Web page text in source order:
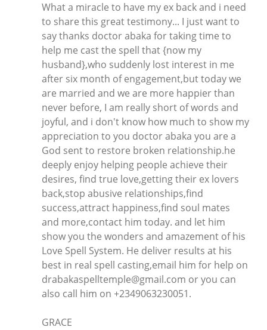
What a miracle to have my ex back and i need
to share this great testimony... I just want to
say thanks doctor abaka for taking time to
help me cast the spell that {now my
husband},who suddenly lost interest in me
after six month of engagement,but today we
are married and we are more happier than
never before, I am really short of words and
joyful, and i don't know how much to show my
appreciation to you doctor abaka you are a
God sent to restore broken relationship.he
deeply enjoy helping people achieve their
desires, find true love,getting their ex lovers
back,stop abusive relationships,find
success,attract happiness,find soul mates
and more,contact him today. and let him
show you the wonders and amazement of his
Love Spell System. He deliver results at his
best in real spell casting,email him for help on
drabakaspelltemple@gmail.com or you can
also call him on +2349063230051.
GRACE